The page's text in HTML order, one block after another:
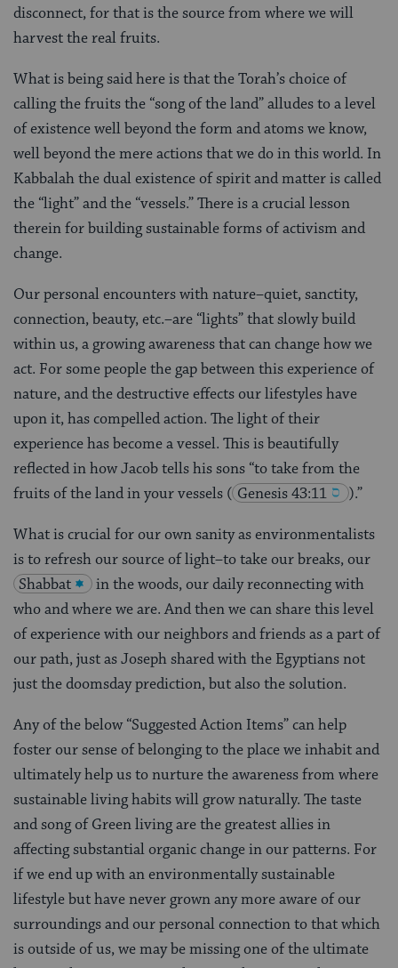
disconnect, for that is the source from where we will
harvest the real fruits.
What is being said here is that the Torah’s choice of
calling the fruits the “song of the land” alludes to a level
of existence well beyond the form and atoms we know,
well beyond the mere actions that we do in this world. In
Kabbalah the dual existence of spirit and matter is called
the “light” and the “vessels.” There is a crucial lesson
therein for building sustainable forms of activism and
change.
Our personal encounters with nature–quiet, sanctity,
connection, beauty, etc.–are “lights” that slowly build
within us, a growing awareness that can change how we
act. For some people the gap between this experience of
nature, and the destructive effects our lifestyles have
upon it, has compelled action. The light of their
experience has become a vessel. This is beautifully
reflected in how Jacob tells his sons “to take from the
fruits of the land in your vessels ( Genesis 43:11 ).”
What is crucial for our own sanity as environmentalists
is to refresh our source of light–to take our breaks, our
Shabbat
in the woods, our daily reconnecting with
who and where we are. And then we can share this level
of experience with our neighbors and friends as a part of
our path, just as Joseph shared with the Egyptians not
just the doomsday prediction, but also the solution.
Any of the below “Suggested Action Items” can help
foster our sense of belonging to the place we inhabit and
ultimately help us to nurture the awareness from where
sustainable living habits will grow naturally. The taste
and song of Green living are the greatest allies in
affecting substantial organic change in our patterns. For
if we end up with an environmentally sustainable
lifestyle but have never grown any more aware of our
surroundings and our personal connection to that which
is outside of us, we may be missing one of the ultimate